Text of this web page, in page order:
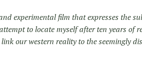
experimental film that expresses the
to locate myself after ten years of
our western reality to the seemingly